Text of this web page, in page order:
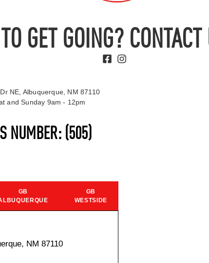
GET GOING?
NUMBER: (505)
GB
GB
WESTSIDE
NM 87110
NE, Albuquerque, NM 87110
and Sunday 9am - 12pm